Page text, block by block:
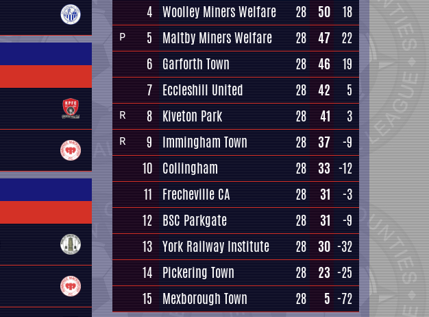
4 Woolley Miners Welfare 28 50 18
P 5 Maltby Miners Welfare 28 47
22
6 Garforth Town 28 46
19
7 Eccleshill United 28 42 5
R 8 Kiveton Park 28 41 3
R 9 Immingham Town 28 37
-9
10 Collingham 28 33 -12
11
Frecheville CA 28 31
-3
12 BSC Parkgate 28 31
-9
13 York Railway Institute 28 30 -32
14 Pickering Town 28 23 -25
15
Mexborough Town 28 5 -72